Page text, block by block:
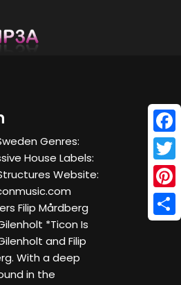
Genres:
House Labels:
Website:
Filip Mårdberg
*Ticon Is
and Filip
With a deep
in the